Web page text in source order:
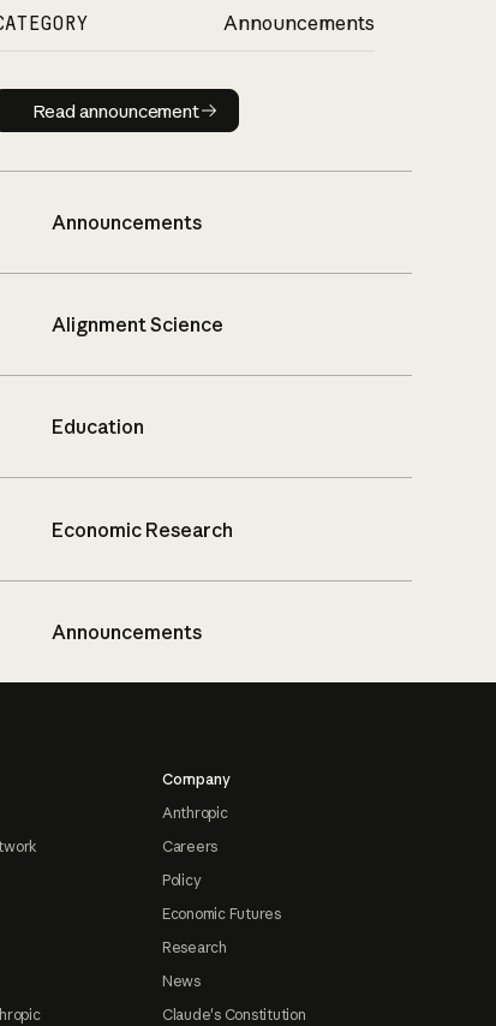
Announcements
Read announcement
Read announcement
Announcements
Alignment Science
Education
Economic Research
Announcements
Company
Anthropic
Careers
Policy
Economic Futures
Research
News
Claude's Constitution